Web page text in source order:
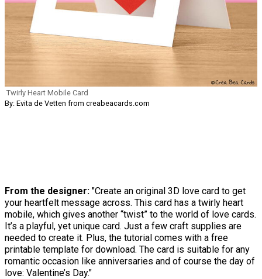
Twirly Heart Mobile Card
By: Evita de Vetten from creabeacards.com
From the designer: "Create an original 3D love card to get
your heartfelt message across. This card has a twirly heart
mobile, which gives another “twist” to the world of love cards.
It’s a playful, yet unique card. Just a few craft supplies are
needed to create it. Plus, the tutorial comes with a free
printable template for download. The card is suitable for any
romantic occasion like anniversaries and of course the day of
love: Valentine’s Day."